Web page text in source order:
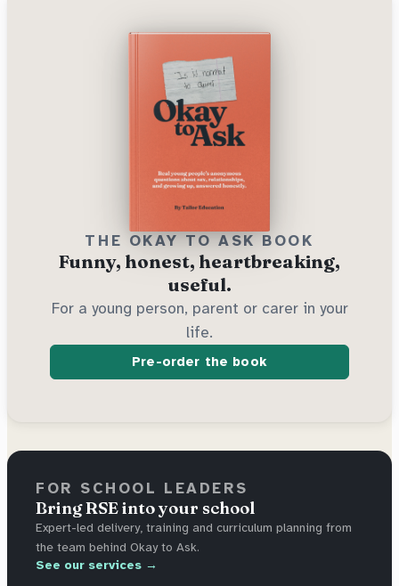
THE OKAY TO ASK BOOK
Funny, honest, heartbreaking,
useful.
For a young person, parent or carer in your
life.
Pre-order the book
FOR SCHOOL LEADERS
Bring RSE into your school
Expert-led delivery, training and curriculum planning from
the team behind Okay to Ask.
See our services →